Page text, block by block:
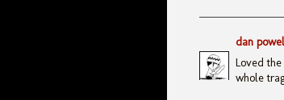
dan
Loved
whole